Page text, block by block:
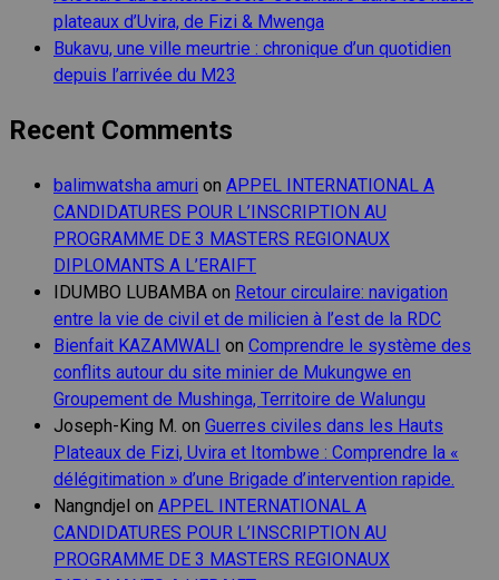
plateaux d’Uvira, de Fizi & Mwenga
Bukavu, une ville meurtrie : chronique d’un quotidien
depuis l’arrivée du M23
Recent Comments
balimwatsha amuri on APPEL INTERNATIONAL A
CANDIDATURES POUR L’INSCRIPTION AU
PROGRAMME DE 3 MASTERS REGIONAUX
DIPLOMANTS A L’ERAIFT
IDUMBO LUBAMBA on Retour circulaire: navigation
entre la vie de civil et de milicien à l’est de la RDC
Bienfait KAZAMWALI on Comprendre le système des
conflits autour du site minier de Mukungwe en
Groupement de Mushinga, Territoire de Walungu
Joseph-King M. on Guerres civiles dans les Hauts
Plateaux de Fizi, Uvira et Itombwe : Comprendre la «
délégitimation » d’une Brigade d’intervention rapide.
Nangndjel on APPEL INTERNATIONAL A
CANDIDATURES POUR L’INSCRIPTION AU
PROGRAMME DE 3 MASTERS REGIONAUX